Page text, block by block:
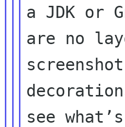
a JDK or
are no
see